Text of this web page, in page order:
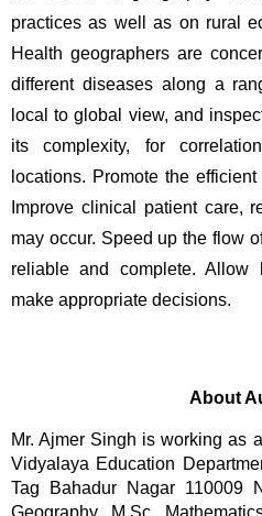
practices as well as on rural
Health geographers are
different diseases along a
local to global view, and
its complexity, for
locations. Promote the
Improve clinical patient care,
may occur. Speed up the flow
reliable and complete. Allow
make appropriate decisions.
About
Mr. Ajmer Singh is working as
Vidyalaya Education
Tag Bahadur Nagar 110009